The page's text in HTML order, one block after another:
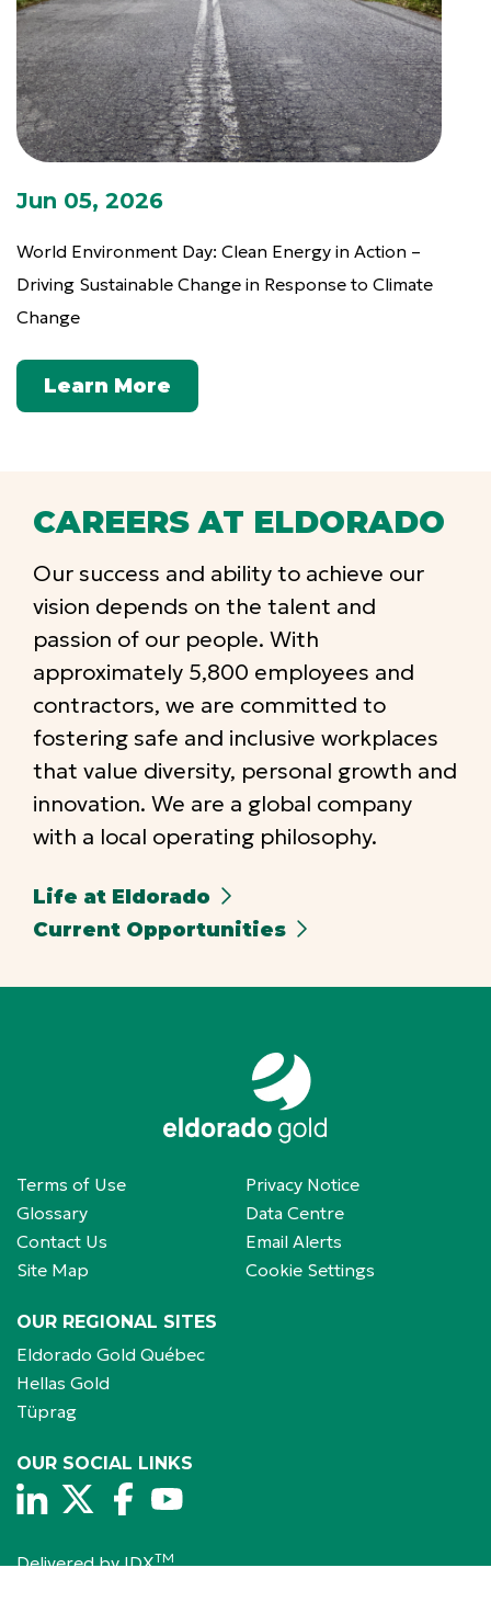
Jun 05, 2026
World Environment Day: Clean Energy in Action –
Driving Sustainable Change in Response to Climate
Change
Learn More
CAREERS AT ELDORADO
Our success and ability to achieve our
vision depends on the talent and
passion of our people. With
approximately 5,800 employees and
contractors, we are committed to
fostering safe and inclusive workplaces
that value diversity, personal growth and
innovation. We are a global company
with a local operating philosophy.
Life at Eldorado
Current Opportunities
Terms of Use
Privacy Notice
Glossary
Data Centre
Contact Us
Email Alerts
Site Map
Cookie Settings
OUR REGIONAL SITES
Eldorado Gold Québec
Hellas Gold
Tüprag
OUR SOCIAL LINKS
Delivered by IDXTM